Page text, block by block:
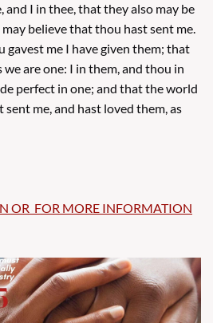
and I in thee, that they also may be
believe that thou hast sent me.
me I have given them; that
we are one: I in them, and thou in
perfect in one; and that the world
me, and hast loved them, as
OR FOR MORE INFORMATION